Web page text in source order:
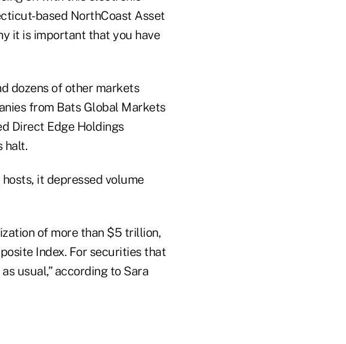
based NorthCoast Asset
it is important that you have
dozens of other markets
from Bats Global Markets
Direct Edge Holdings
halt.
it depressed volume
of more than $5 trillion,
Index. For securities that
usual,” according to Sara